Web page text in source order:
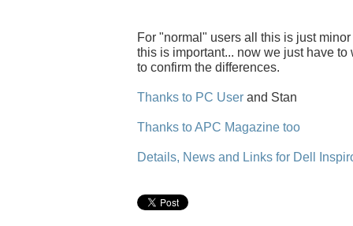
For "normal" users all this is just
this is important... now we just have to
to confirm the differences.
Thanks to PC User and Stan
Thanks to APC Magazine too
Details, News and Links for Dell